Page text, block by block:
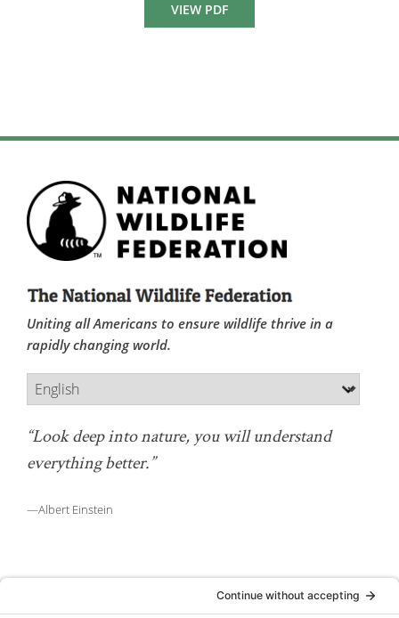
VIEW PDF
Uniting all Americans to ensure wildlife thrive in a
rapidly changing world.
“Look deep into nature, you will understand
everything better.”
—Albert Einstein